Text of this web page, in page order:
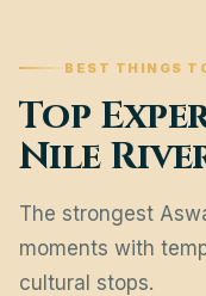
BEST THINGS
Top
Nile
The strongest
moments with
cultural stops.